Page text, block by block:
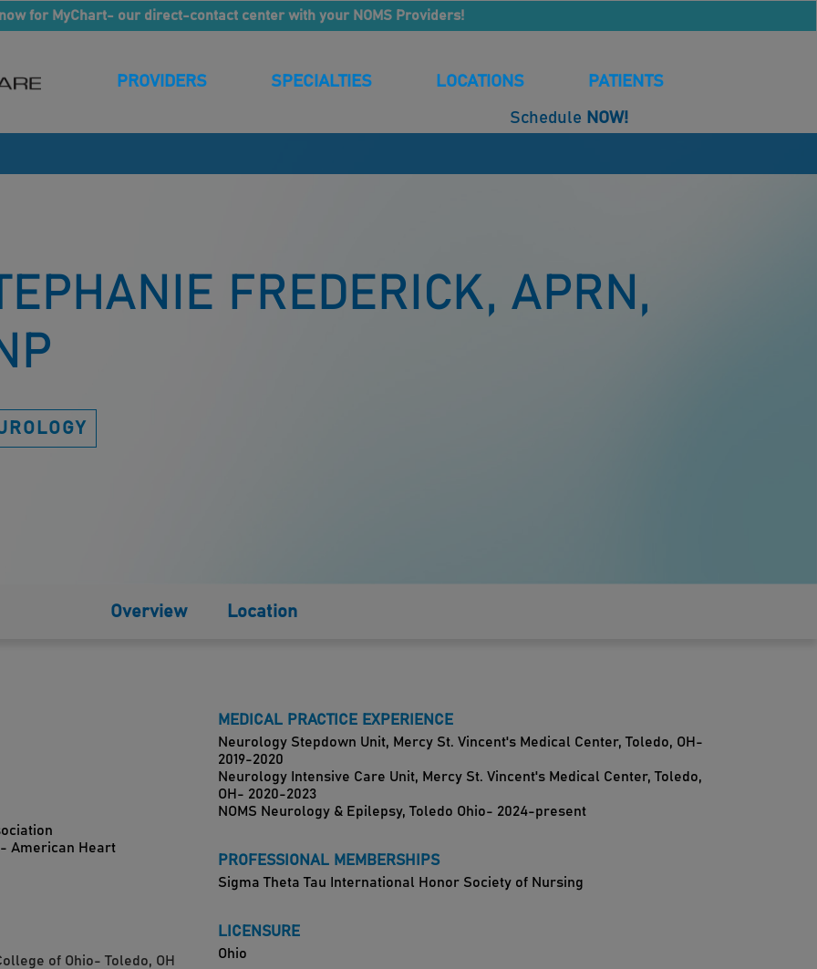
for MyChart- our direct-contact center with your NOMS Providers!
PROVIDERS SPECIALTIES LOCATIONS PATIENTS
Schedule NOW!
FREDERICK, APRN,
Overview Location
American Heart
of Ohio- Toledo, OH
MEDICAL PRACTICE EXPERIENCE
Neurology Stepdown Unit, Mercy St. Vincent's Medical Center, Toledo, OH-
2019-2020
Neurology Intensive Care Unit, Mercy St. Vincent's Medical Center, Toledo,
OH- 2020-2023
NOMS Neurology & Epilepsy, Toledo Ohio- 2024-present
PROFESSIONAL MEMBERSHIPS
Sigma Theta Tau International Honor Society of Nursing
LICENSURE
Ohio